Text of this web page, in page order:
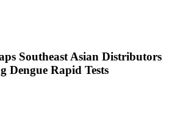
Southeast Asian Distributors
Dengue Rapid Tests